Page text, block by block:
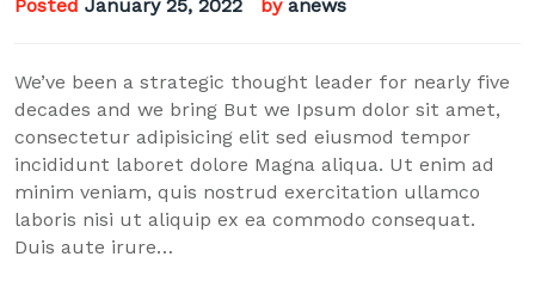
Posted January 25, 2022 by anews
We’ve been a strategic thought leader for nearly five
decades and we bring But we Ipsum dolor sit amet,
consectetur adipisicing elit sed eiusmod tempor
incididunt laboret dolore Magna aliqua. Ut enim ad
minim veniam, quis nostrud exercitation ullamco
laboris nisi ut aliquip ex ea commodo consequat.
Duis aute irure…